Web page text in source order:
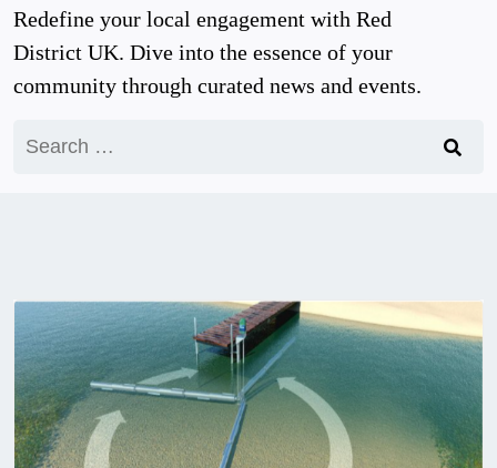
Redefine your local engagement with Red
District UK. Dive into the essence of your
community through curated news and events.
for: